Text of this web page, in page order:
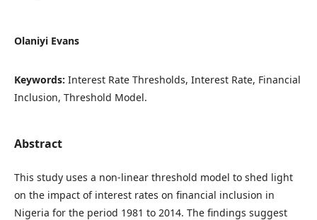
Olaniyi Evans
Keywords: Interest Rate Thresholds, Interest Rate, Financial
Inclusion, Threshold Model.
Abstract
This study uses a non-linear threshold model to shed light
on the impact of interest rates on financial inclusion in
Nigeria for the period 1981 to 2014. The findings suggest